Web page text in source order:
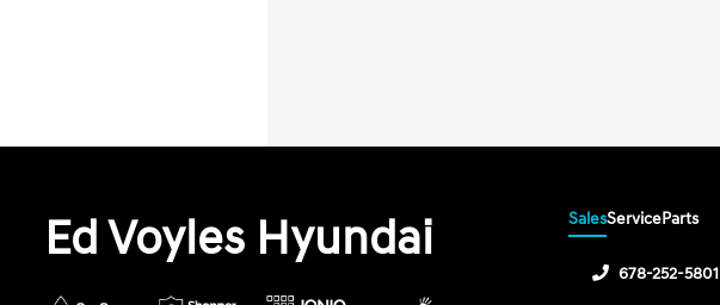
Ed Voyles Hyundai SalesServiceParts
678-252-5801